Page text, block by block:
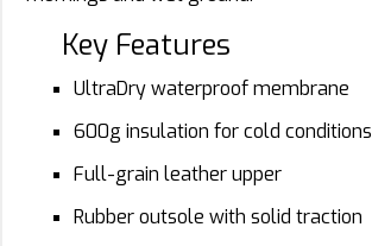
Key Features
UltraDry waterproof membrane
600g insulation for cold conditions
Full-grain leather upper
Rubber outsole with solid traction